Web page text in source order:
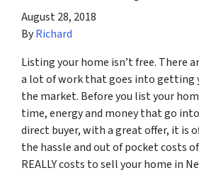
August 28, 2018
ByRichard
Listing your home isn’t free. There
a lot of work that goes into getting
the market. Before you list your
time, energy and money that go
direct buyer, with a great offer, it is
the hassle and out of pocket costs
REALLY costs to sell your home in